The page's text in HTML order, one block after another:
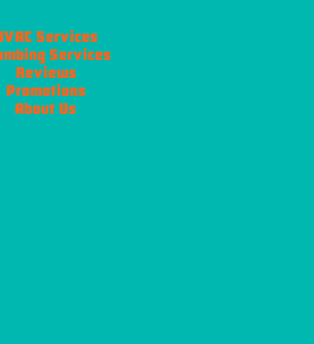
Services
Services
Reviews
Promotions
About Us